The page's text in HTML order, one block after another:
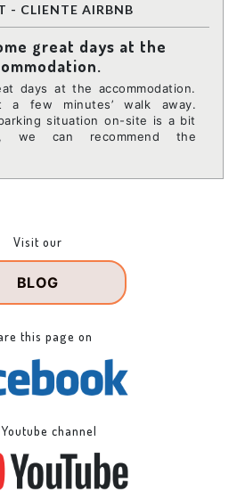
- CLIENTE AIRBNB
great days at the
days at the accommodation.
few minutes’ walk away.
situation on-site is a bit
we can recommend the
Visit our
BLOG
this page on
channel